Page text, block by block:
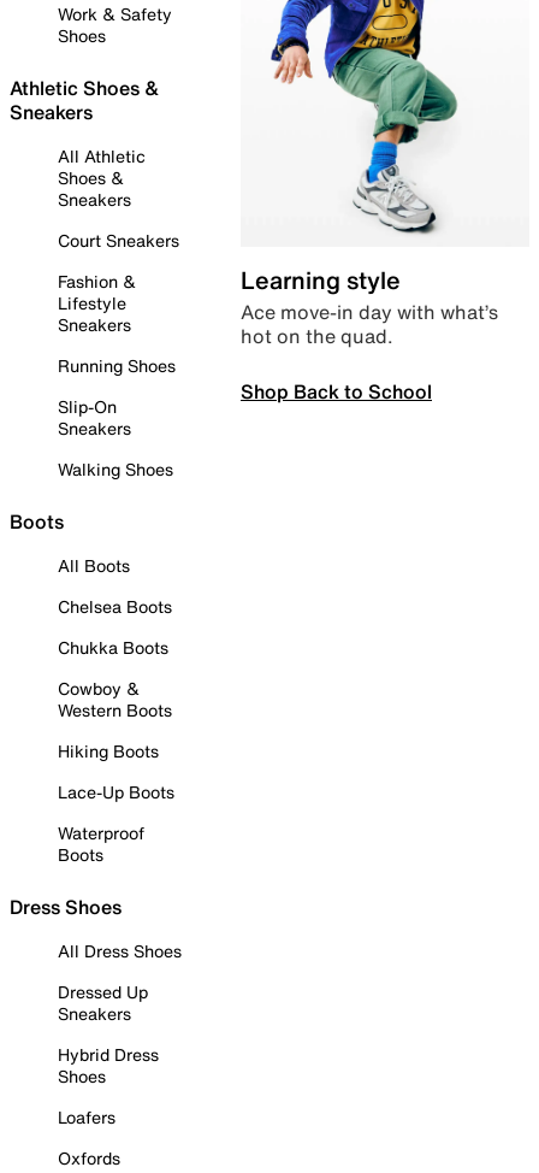
Work & Safety
Shoes
Athletic Shoes &
Sneakers
All Athletic
Shoes &
Sneakers
Court Sneakers
Fashion &
Lifestyle
Sneakers
Running Shoes
Slip-On
Sneakers
Walking Shoes
Boots
All Boots
Chelsea Boots
Chukka Boots
Cowboy &
Western Boots
Hiking Boots
Lace-Up Boots
Waterproof
Boots
Dress Shoes
All Dress Shoes
Dressed Up
Sneakers
Hybrid Dress
Shoes
Loafers
Oxfords
Learning style
Ace move-in day with what’s
hot on the quad.
Shop Back to School